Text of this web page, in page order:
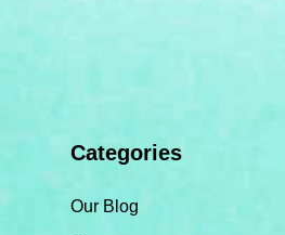
Categories
Our Blog